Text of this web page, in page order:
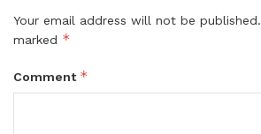
Your email address will not be published.
marked *
Comment *